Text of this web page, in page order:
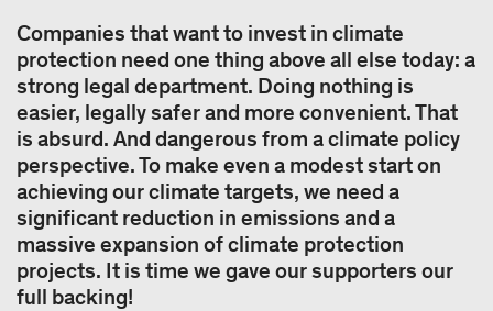
Companies that want to invest in climate
protection need one thing above all else today: a
strong legal department. Doing nothing is
easier, legally safer and more convenient. That
is absurd. And dangerous from a climate policy
perspective. To make even a modest start on
achieving our climate targets, we need a
significant reduction in emissions and a
massive expansion of climate protection
projects. It is time we gave our supporters our
full backing!